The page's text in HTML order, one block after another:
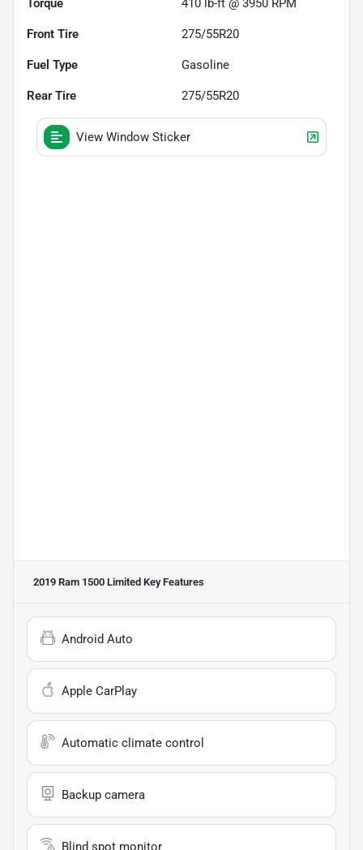
Front Tire 275/55R20
Fuel Type Gasoline
Rear Tire 275/55R20
View Window Sticker
2019 Ram 1500 Limited Key Features
Android Auto
Apple CarPlay
Automatic climate control
Backup camera
Blind spot monitor